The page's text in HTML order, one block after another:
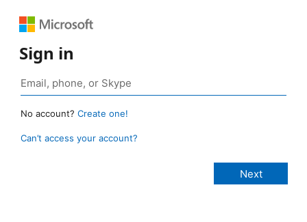
Sign in
No account? Create one!
Can’t access your account?